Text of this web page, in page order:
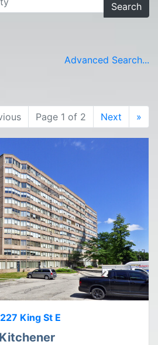
Search
filter
Advanced Search...
Page 1 of 2 Next »
King St E
Kitchener